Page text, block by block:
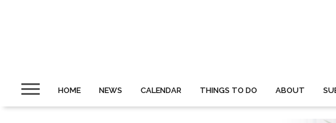
HOME NEWS CALENDAR THINGS TO DO ABOUT